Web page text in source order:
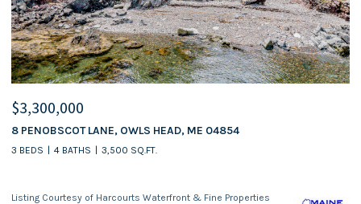
$3,300,000
8 PENOBSCOT LANE, OWLS HEAD, ME 04854
3 BEDS 4 BATHS 3,500 SQ.FT.
Listing Courtesy of Harcourts Waterfront & Fine Properties